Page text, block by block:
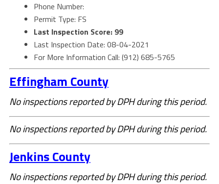
Phone Number:
Permit Type: FS
Last Inspection Score: 99
Last Inspection Date: 08-04-2021
For More Information Call: (912) 685-5765
Effingham County
No inspections reported by DPH during this period.
No inspections reported by DPH during this period.
Jenkins County
No inspections reported by DPH during this period.